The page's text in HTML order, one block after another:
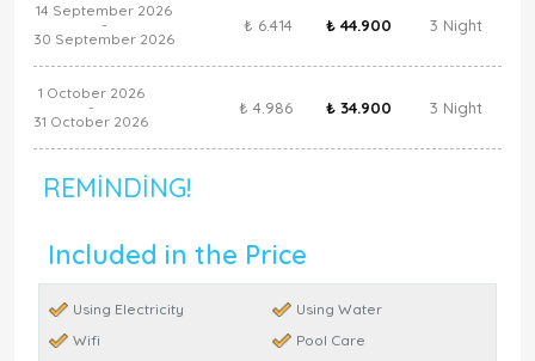
14 September 2026
-
30 September 2026
₺ 6.414 ₺ 44.900 3 Night
1 October 2026
-
31 October 2026
₺ 4.986 ₺ 34.900 3 Night
REMINDING!
Included in the Price
Using Electricity
Using Water
Wifi
Pool Care